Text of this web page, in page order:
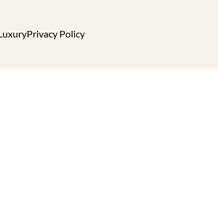
Privacy Policy